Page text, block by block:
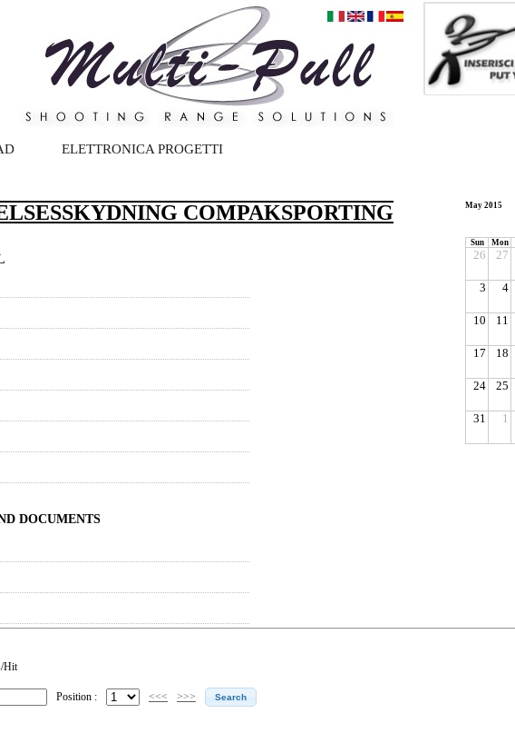
ELETTRONICA PROGETTI
COMPAKSPORTING
DOCUMENTS
May 2015
Sun Mon
26 27
3 4
10 11
17 18
24 25
31 1
Hit
Position : <<< >>>